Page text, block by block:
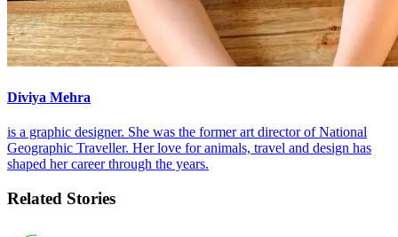
Diviya Mehra
is a graphic designer. She was the former art director of National
Geographic Traveller. Her love for animals, travel and design has
shaped her career through the years.
Related Stories